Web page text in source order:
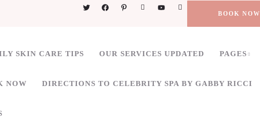
BOOK NOW
SKIN CARE TIPS OUR SERVICES UPDATED PAGES
NOW DIRECTIONS TO CELEBRITY SPA BY GABBY RICCI